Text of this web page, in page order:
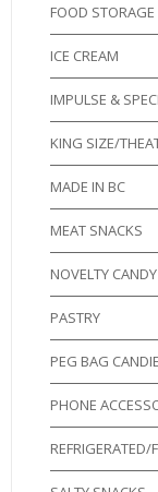
FOOD
ICE CREAM
IMPULSE &
KING SIZE/
MADE IN BC
MEAT SNACKS
NOVELTY CANDY
PASTRY
PEG BAG
PHONE
REFRIGERATED/